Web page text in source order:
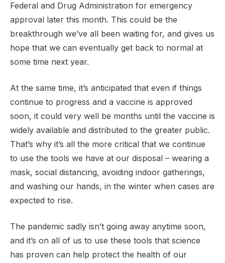
Federal and Drug Administration for emergency
approval later this month. This could be the
breakthrough we’ve all been waiting for, and gives us
hope that we can eventually get back to normal at
some time next year.
At the same time, it’s anticipated that even if things
continue to progress and a vaccine is approved
soon, it could very well be months until the vaccine is
widely available and distributed to the greater public.
That’s why it’s all the more critical that we continue
to use the tools we have at our disposal – wearing a
mask, social distancing, avoiding indoor gatherings,
and washing our hands, in the winter when cases are
expected to rise.
The pandemic sadly isn’t going away anytime soon,
and it’s on all of us to use these tools that science
has proven can help protect the health of our